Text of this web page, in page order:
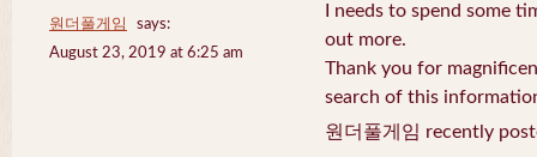
원더풀게임
says:
August 23, 2019 at 6:25 am
I needs to spend some
out more.
Thank you for
search of this
원더풀게임 recently